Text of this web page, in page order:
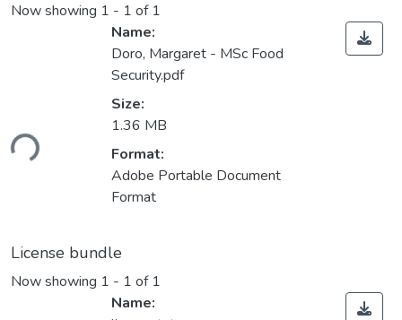
Now showing 1 - 1 of 1
Name:
Doro, Margaret - MSc Food
Security.pdf
Size:
1.36 MB
Format:
Adobe Portable Document
Format
License bundle
Now showing 1 - 1 of 1
Name: